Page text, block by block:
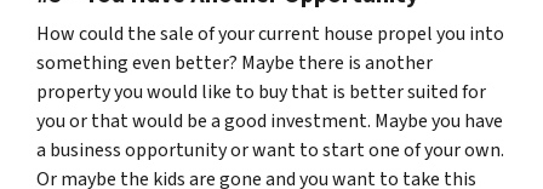
How could the sale of your current house propel you into
something even better? Maybe there is another
property you would like to buy that is better suited for
you or that would be a good investment. Maybe you have
a business opportunity or want to start one of your own.
Or maybe the kids are gone and you want to take this